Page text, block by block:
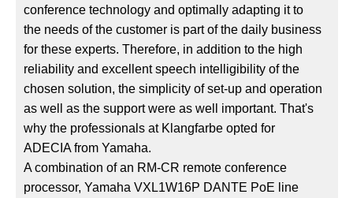
conference technology and optimally adapting it to
the needs of the customer is part of the daily business
for these experts. Therefore, in addition to the high
reliability and excellent speech intelligibility of the
chosen solution, the simplicity of set-up and operation
as well as the support were as well important. That's
why the professionals at Klangfarbe opted for
ADECIA from Yamaha.
A combination of an RM-CR remote conference
processor, Yamaha VXL1W16P DANTE PoE line